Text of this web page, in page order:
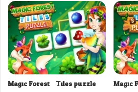
Magic Forest : Tiles puzzle Magic